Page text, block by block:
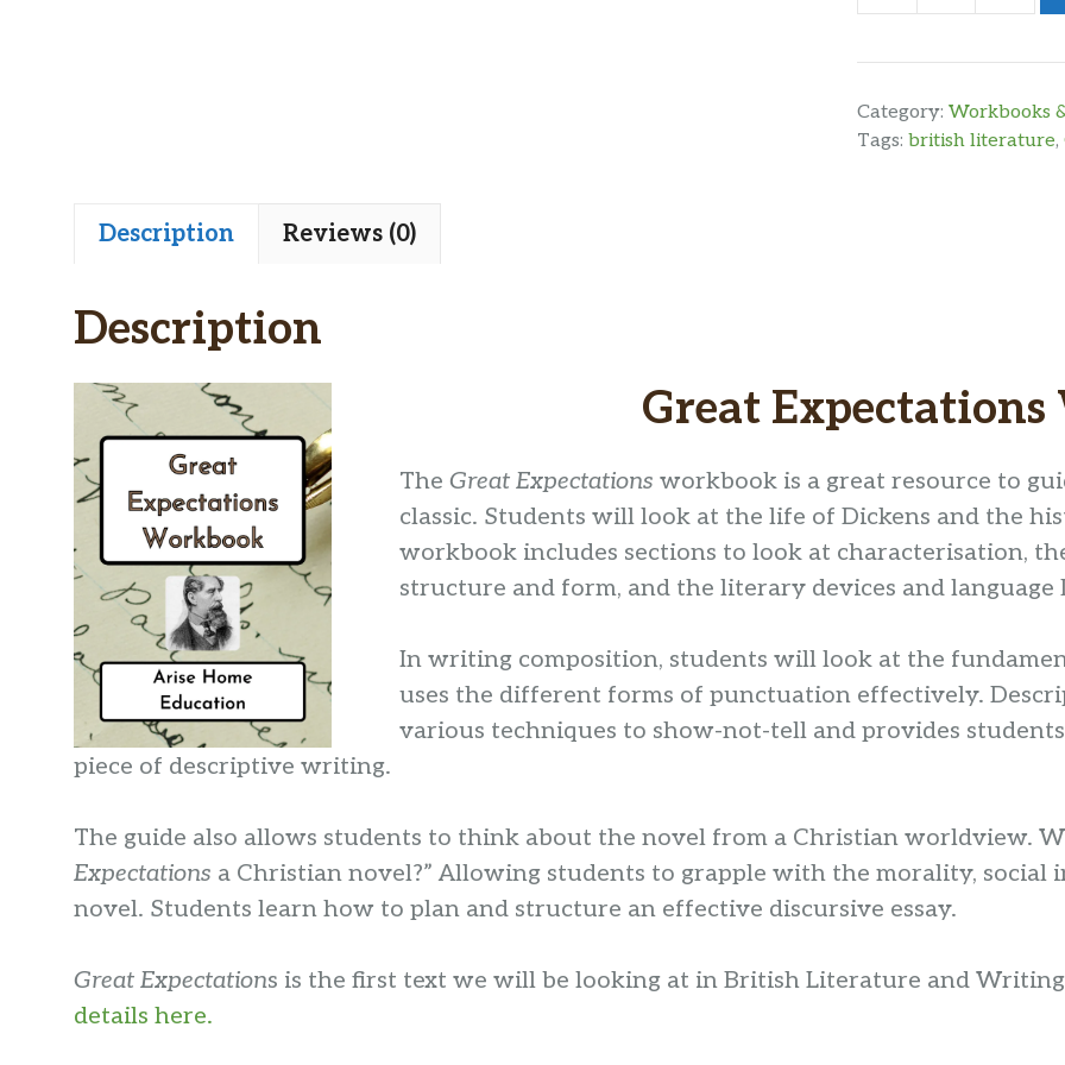
Workbook
quantity
Category: Workbooks
Tags: british literature,
Description Reviews (0)
Description
Great
The Great Expectations workbook is a great resource to
classic. Students will look at the life of Dickens and the
workbook includes sections to look at characterisation,
structure and form, and the literary devices and language
In writing composition, students will look at the
uses the different forms of punctuation effectively.
various techniques to show-not-tell and provides
piece of descriptive writing.
The guide also allows students to think about the novel from a Christian worldview.
Expectations a Christian novel?” Allowing students to grapple with the morality, social
novel. Students learn how to plan and structure an effective discursive essay.
Great Expectations is the first text we will be looking at in British Literature and
details here.